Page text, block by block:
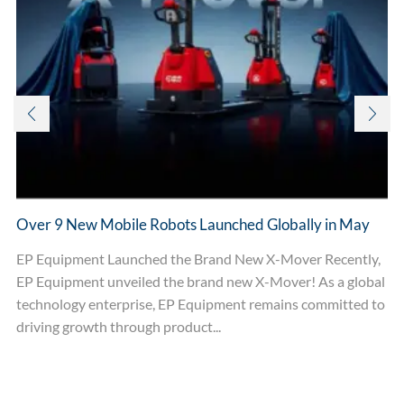
Over 9 New Mobile Robots Launched Globally in May
EP Equipment Launched the Brand New X-Mover Recently,
EP Equipment unveiled the brand new X-Mover! As a global
technology enterprise, EP Equipment remains committed to
driving growth through product...